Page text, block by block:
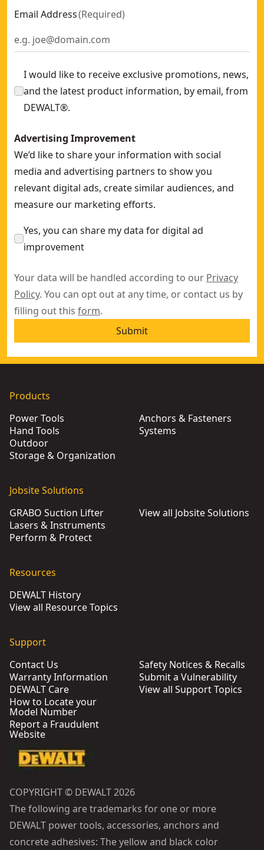
Email Address(Required)
I would like to receive exclusive promotions, news,
and the latest product information, by email, from
DEWALT®.
Advertising Improvement
We’d like to share your information with social
media and advertising partners to show you
relevant digital ads, create similar audiences, and
measure our marketing efforts.
Yes, you can share my data for digital ad
improvement
Your data will be handled according to our Privacy
Policy. You can opt out at any time, or contact us by
filling out this form.
Submit
Products
Power Tools
Hand Tools
Outdoor
Storage & Organization
Anchors & Fasteners
Systems
Jobsite Solutions
GRABO Suction Lifter
Lasers & Instruments
Perform & Protect
View all Jobsite Solutions
Resources
DEWALT History
View all Resource Topics
Support
Contact Us
Warranty Information
DEWALT Care
How to Locate your
Model Number
Report a Fraudulent
Website
Safety Notices & Recalls
Submit a Vulnerability
View all Support Topics
COPYRIGHT © DEWALT 2026
The following are trademarks for one or more
DEWALT power tools, accessories, anchors and
concrete adhesives: The yellow and black color